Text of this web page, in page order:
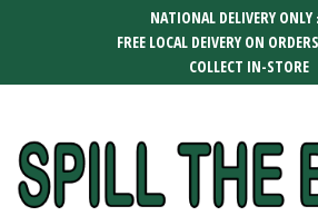
NATIONAL DELIVERY
FREE LOCAL DEIVERY ON
COLLECT IN-STORE